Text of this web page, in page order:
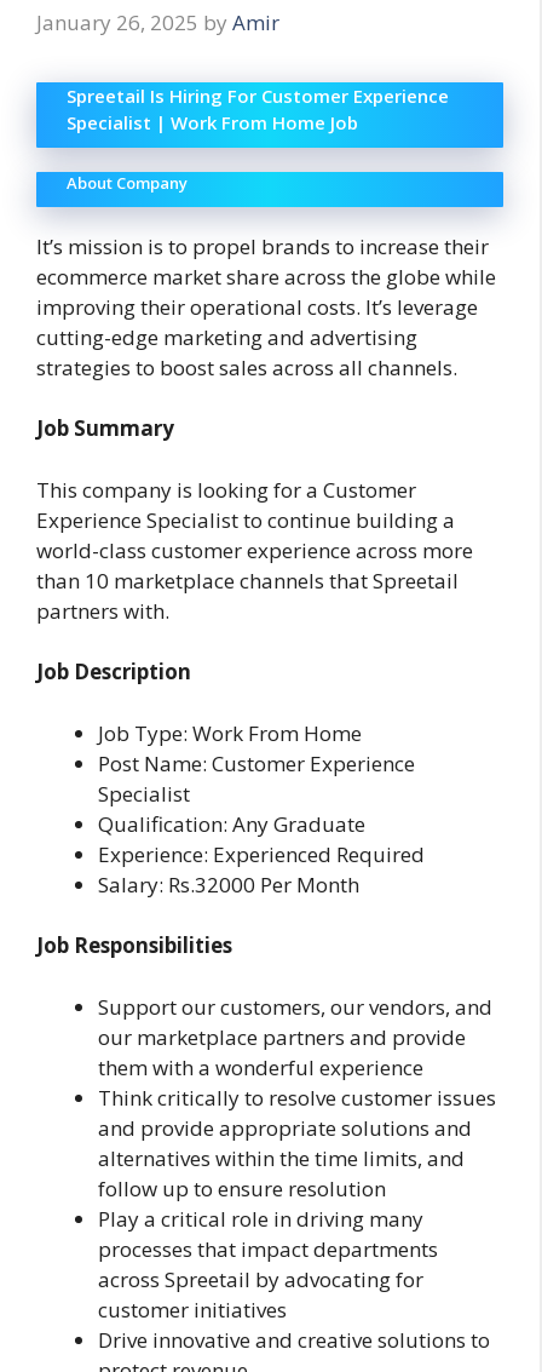
January 26, 2025 by Amir
Spreetail Is Hiring For Customer Experience
Specialist | Work From Home Job
About Company
It’s mission is to propel brands to increase their
ecommerce market share across the globe while
improving their operational costs. It’s leverage
cutting-edge marketing and advertising
strategies to boost sales across all channels.
Job Summary
This company is looking for a Customer
Experience Specialist to continue building a
world-class customer experience across more
than 10 marketplace channels that Spreetail
partners with.
Job Description
Job Type: Work From Home
Post Name: Customer Experience
Specialist
Qualification: Any Graduate
Experience: Experienced Required
Salary: Rs.32000 Per Month
Job Responsibilities
Support our customers, our vendors, and
our marketplace partners and provide
them with a wonderful experience
Think critically to resolve customer issues
and provide appropriate solutions and
alternatives within the time limits, and
follow up to ensure resolution
Play a critical role in driving many
processes that impact departments
across Spreetail by advocating for
customer initiatives
Drive innovative and creative solutions to